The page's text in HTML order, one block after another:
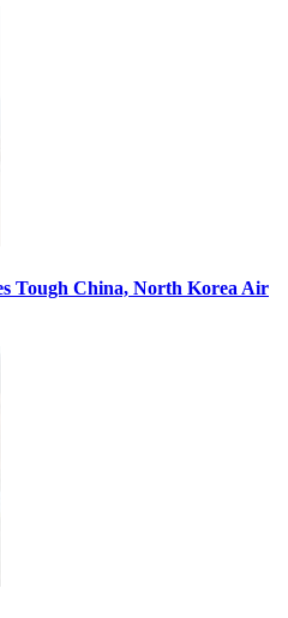
Tough China, North Korea Air